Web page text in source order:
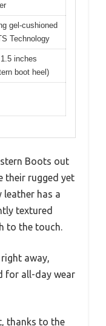
gel-cushioned
Technology
inches
boot heel)
Boots out
their rugged yet
leather has a
textured
to the touch.
away,
for all-day wear
thanks to the